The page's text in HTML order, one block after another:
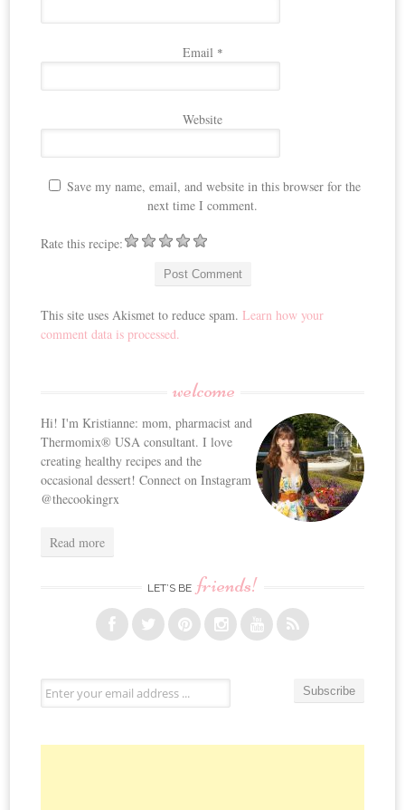
Email *
Website
Save my name, email, and website in this browser for the
next time I comment.
Rate this recipe:
This site uses Akismet to reduce spam.Learn how your
comment data is processed.
welcome
Hi! I'm Kristianne: mom, pharmacist and
Thermomix® USA consultant. I love
creating healthy recipes and the
occasional dessert! Connect on Instagram
@thecookingrx
Read more
LET’S BE friends!